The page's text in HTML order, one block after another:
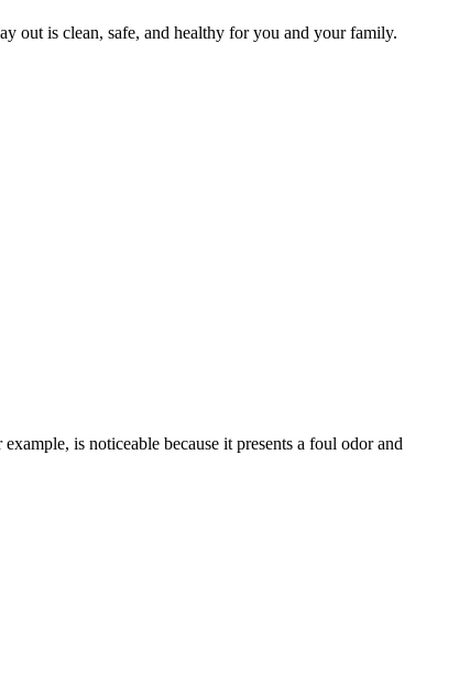
out is clean, safe, and healthy for you and your family.
is noticeable because it presents a foul odor and